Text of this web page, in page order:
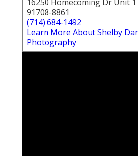
16250 Homecoming Dr Unit
91708-8861
(714) 684-1492
Learn More About Shelby
Photography